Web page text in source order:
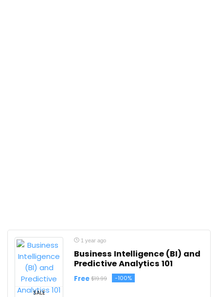
SALE
1 year ago
Business Intelligence (BI) and
Predictive Analytics 101
Free $19.99 -100%